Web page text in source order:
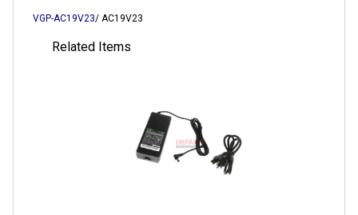
VGP-AC19V23/ AC19V23
Related Items